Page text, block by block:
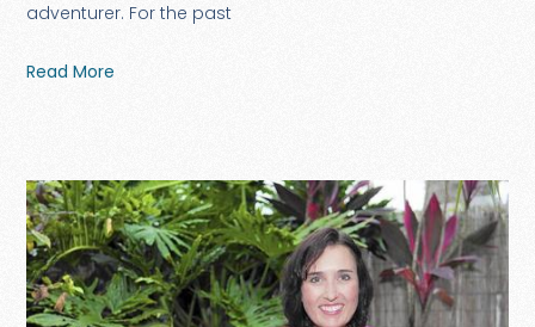
adventurer. For the past
Read More